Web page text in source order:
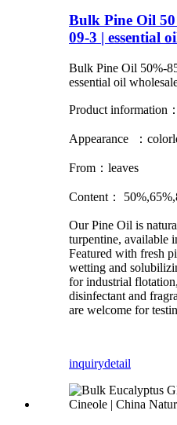
Bulk Pine Oil
09-3 | essential
Bulk Pine Oil 50%-
essential oil
Product information
Appearance ：
From：leaves
Content：
Our Pine Oil is
turpentine, available
Featured with fresh
wetting and
for industrial
disinfectant and
are welcome for
inquirydetail